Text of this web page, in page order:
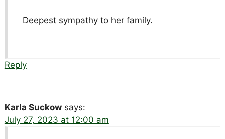
Deepest sympathy to her family.
Reply
Karla Suckow says:
July 27, 2023 at 12:00 am